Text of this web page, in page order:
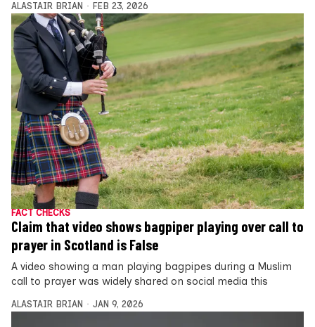
ALASTAIR BRIAN FEB 23, 2026
FACT CHECKS
Claim that video shows bagpiper playing over call to
prayer in Scotland is False
A video showing a man playing bagpipes during a Muslim
call to prayer was widely shared on social media this
ALASTAIR BRIAN JAN 9, 2026